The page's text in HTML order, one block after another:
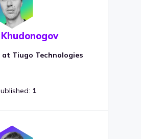
Tiugo Technologies
1